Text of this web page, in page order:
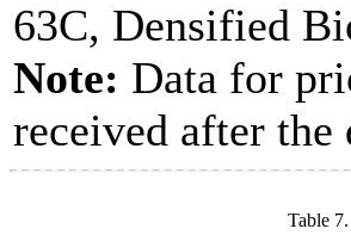
63C, Densified
Note: Data for
received after the
Table